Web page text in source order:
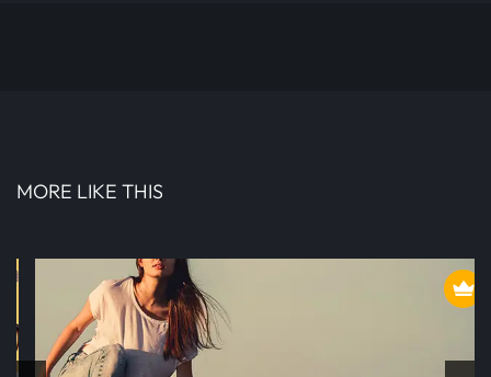
MORE LIKE THIS